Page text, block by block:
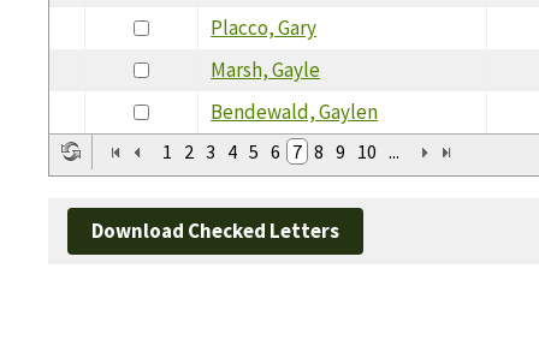
Placco, Gary
Marsh, Gayle
Bendewald, Gaylen
1 2 3 4 5 6 7 8 9 10 ...
Download Checked Letters